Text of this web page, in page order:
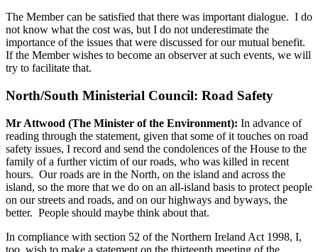
The Member can be satisfied that there was important dialogue. I do
not know what the cost was, but I do not underestimate the
importance of the issues that were discussed for our mutual benefit.
If the Member wishes to become an observer at such events, we will
try to facilitate that.
North/South Ministerial Council: Road Safety
Mr Attwood (The Minister of the Environment): In advance of
reading through the statement, given that some of it touches on road
safety issues, I record and send the condolences of the House to the
family of a further victim of our roads, who was killed in recent
hours. Our roads are in the North, on the island and across the
island, so the more that we do on an all-island basis to protect people
on our streets and roads, and on our highways and byways, the
better. People should maybe think about that.
In compliance with section 52 of the Northern Ireland Act 1998, I,
too, wish to make a statement on the thirteenth meeting of the